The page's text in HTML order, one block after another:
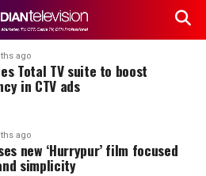
ago
Total TV suite to boost
in CTV ads
ago
new ‘Hurrypur’ film focused
simplicity